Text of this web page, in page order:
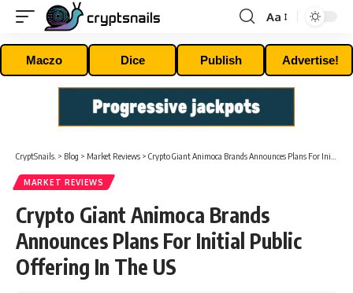
Font
Resizer
Aa
Maczo Dice Publish Advertise!
CryptSnails. > Blog > Market Reviews > Crypto Giant Animoca Brands Announces Plans For Initial Public Offering In The US
MARKET REVIEWS
Crypto Giant Animoca Brands
Announces Plans For Initial Public
Offering In The US